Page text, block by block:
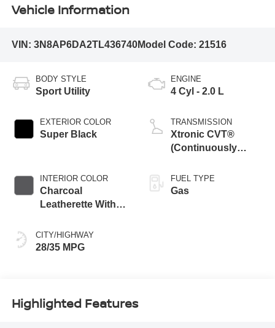
Vehicle Information
VIN: 3N8AP6DA2TL436740Model Code: 21516
BODY STYLE
Sport Utility
EXTERIOR COLOR
Super Black
INTERIOR COLOR
Charcoal
Leatherette With
CITY/HIGHWAY
28/35 MPG
ENGINE
4 Cyl - 2.0 L
TRANSMISSION
Xtronic CVT®
(Continuously
Transmission)
FUEL TYPE
Gas
Highlighted Features